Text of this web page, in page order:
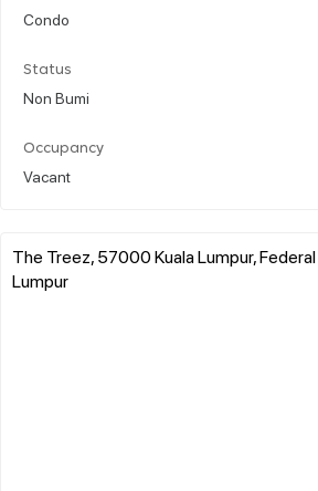
Condo
Status
Non Bumi
Occupancy
Vacant
The Treez, 57000 Kuala Lumpur,
Lumpur